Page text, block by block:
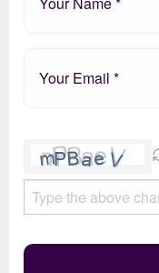
leave
this
field